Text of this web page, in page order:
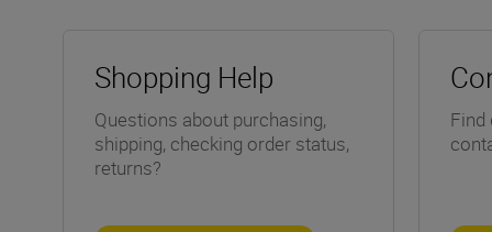
Shopping Help
Questions about purchasing,
shipping, checking order status,
returns?
Find